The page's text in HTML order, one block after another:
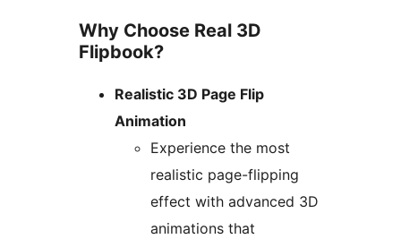
Why Choose Real 3D
Flipbook?
Realistic 3D Page Flip
Animation
Experience the most
realistic page-flipping
effect with advanced 3D
animations that